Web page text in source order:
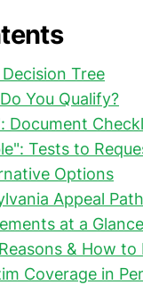
Tree
You Qualify?
Document
Tests to
Options
Appeal Path
at a Glance
& How to
Coverage in